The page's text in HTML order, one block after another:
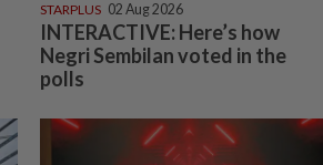
STARPLUS 02 Aug 2026
INTERACTIVE: Here’s how
Negri Sembilan voted in the
polls